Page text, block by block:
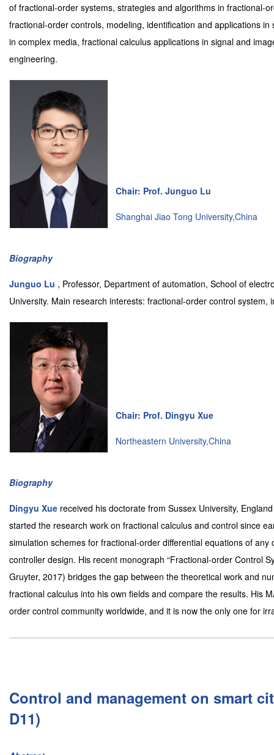
of fractional-order systems, strategies and algorithms in fractional-
fractional-order controls, modeling, identification and applications
in complex media, fractional calculus applications in signal and
engineering.
Chair: Prof. Junguo Lu
Shanghai Jiao Tong University,China
Biography
Junguo Lu , Professor, Department of automation, School of
University. Main research interests: fractional-order control
Chair: Prof. Dingyu Xue
Northeastern University,China
Biography
Dingyu Xue received his doctorate from Sussex University,
started the research work on fractional calculus and control since
simulation schemes for fractional-order differential equations of
controller design. His recent monograph “Fractional-order Control
Gruyter, 2017) bridges the gap between the theoretical work and
fractional calculus into his own fields and compare the results. His
order control community worldwide, and it is now the only one for
Control and management on smart
D11)